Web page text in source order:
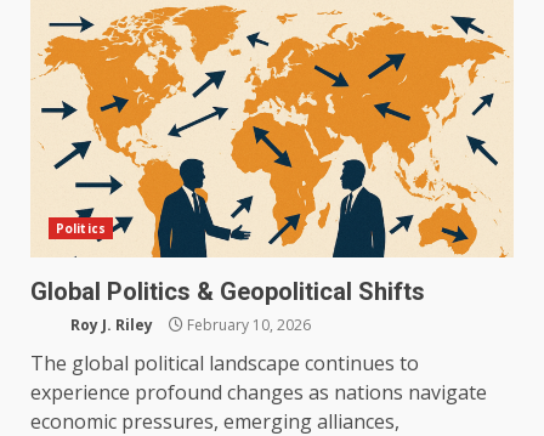
Politics
Global Politics & Geopolitical Shifts
Roy J. Riley February 10, 2026
The global political landscape continues to
experience profound changes as nations navigate
economic pressures, emerging alliances,